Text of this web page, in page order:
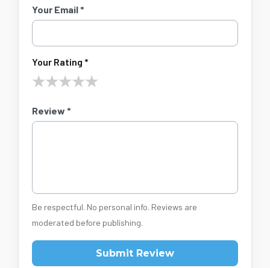
Your Email *
Your Rating *
★★★★★
Review *
Be respectful. No personal info. Reviews are
moderated before publishing.
Submit Review